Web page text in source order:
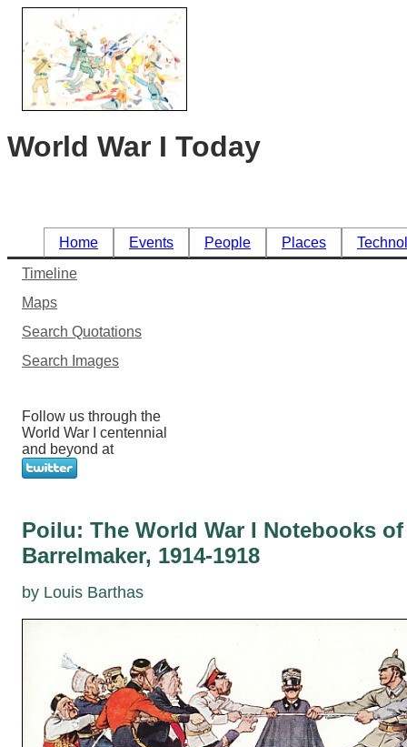
World War I Today
Home Events People Places
Timeline
Maps
Search Quotations
Search Images
Follow us through the
World War I centennial
and beyond at
Poilu: The World War I Notebooks
Barrelmaker, 1914-1918
by Louis Barthas